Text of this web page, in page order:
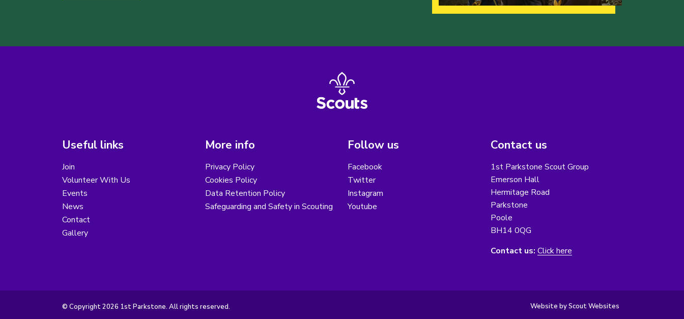
Useful links
Join
Volunteer With Us
Events
News
Contact
Gallery
More info
Privacy Policy
Cookies Policy
Data Retention Policy
Safeguarding and Safety in Scouting
Follow us
Facebook
Twitter
Instagram
Youtube
Contact us
1st Parkstone Scout Group
Emerson Hall
Hermitage Road
Parkstone
Poole
BH14 0QG
Contact us: Click here
© Copyright 2026 1st Parkstone. All rights reserved. Website by Scout Websites